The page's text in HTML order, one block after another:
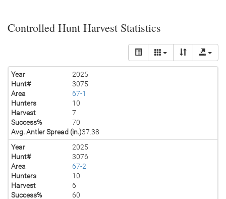
Controlled Hunt Harvest Statistics
Year
2025
Hunt#
3075
Area
67-1
Hunters
10
Harvest
7
Success%
70
Avg. Antler Spread (in.)37.38
Year
2025
Hunt#
3076
Area
67-2
Hunters
10
Harvest
6
Success%
60